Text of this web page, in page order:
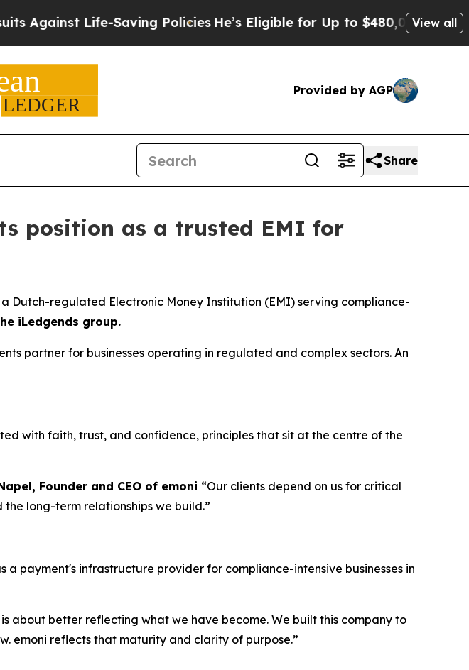
Life-Saving PoliciesHe’s Eligible for Up to $480,000 After BeingView all
Provided by AGP
Share
position as a trusted EMI for
a Dutch-regulated Electronic Money Institution (EMI) serving compliance-
iLedgends group.
partner for businesses operating in regulated and complex sectors. An
with faith, trust, and confidence, principles that sit at the centre of the
Founder and CEO of emoni “Our clients depend on us for critical
long-term relationships we build.”
payment's infrastructure provider for compliance-intensive businesses in
is about better reflecting what we have become. We built this company to
emoni reflects that maturity and clarity of purpose.”